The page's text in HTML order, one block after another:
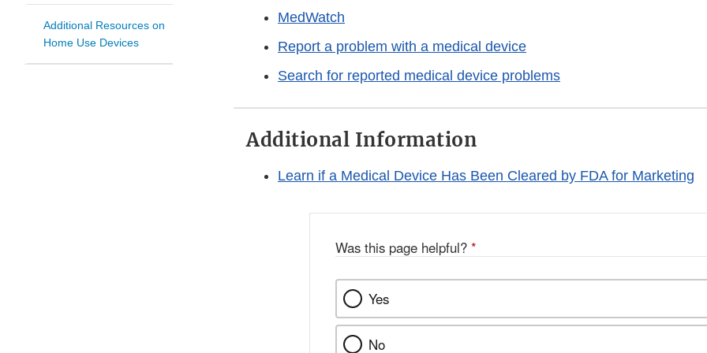
Additional Resources on
Home Use Devices
MedWatch
Report a problem with a medical device
Search for reported medical device problems
Additional Information
Learn if a Medical Device Has Been Cleared by FDA for Marketing
Was this page helpful? *
Yes
No